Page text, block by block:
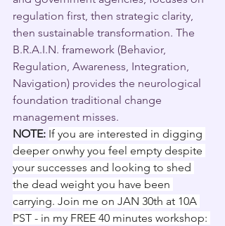
regulation first, then strategic clarity,
then sustainable transformation. The
B.R.A.I.N. framework (Behavior,
Regulation, Awareness, Integration,
Navigation) provides the neurological
foundation traditional change
management misses.
NOTE: If you are interested in digging
deeper onwhy you feel empty despite
your successes and looking to shed
the dead weight you have been
carrying. Join me on JAN 30th at 10A
PST - in my FREE 40 minutes workshop: